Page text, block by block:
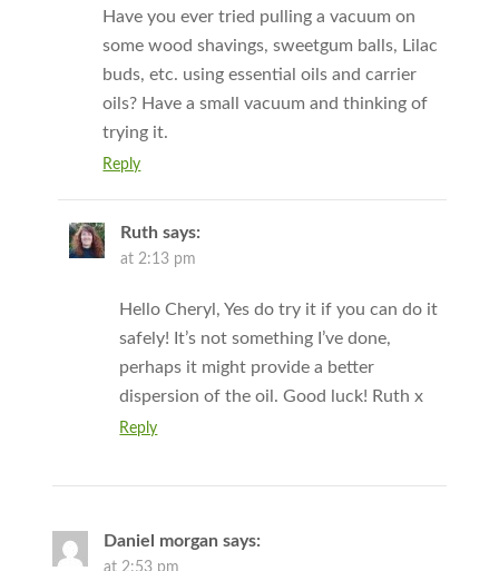
Have you ever tried pulling a vacuum on
some wood shavings, sweetgum balls, Lilac
buds, etc. using essential oils and carrier
oils? Have a small vacuum and thinking of
trying it.
Reply
Ruth says:
at 2:13 pm
Hello Cheryl, Yes do try it if you can do it
safely! It’s not something I’ve done,
perhaps it might provide a better
dispersion of the oil. Good luck! Ruth x
Reply
Daniel morgan says:
at 2:53 pm